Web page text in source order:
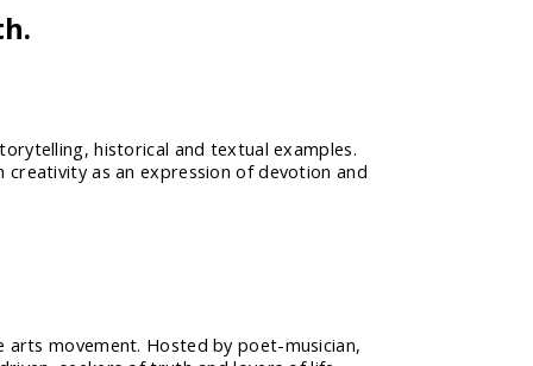
historical and textual examples.
creativity as an expression of devotion and
movement. Hosted by poet-musician,